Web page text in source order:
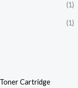
(1)
(1)
Cartridge